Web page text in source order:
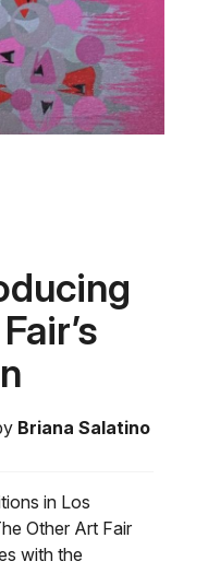
Briana Salatino
in Los
Other Art Fair
with the